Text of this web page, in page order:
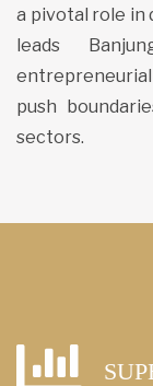
a pivotal role in
leads
push
sectors.